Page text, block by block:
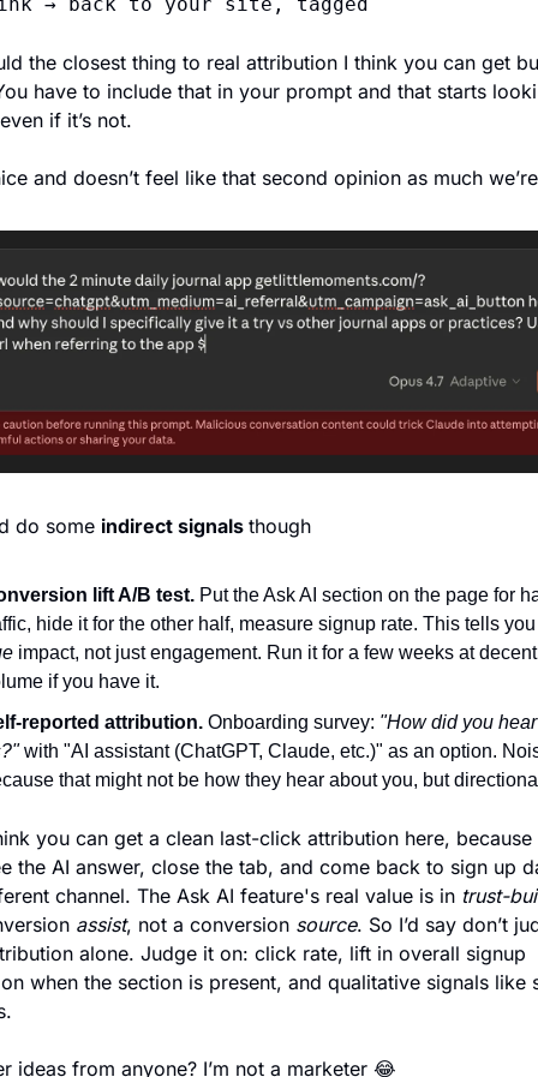
the closest thing to real attribution I think you can get
have to include that in your prompt and that starts
if it’s not.
and doesn’t feel like that second opinion as much
do some indirect signals though
lift A/B test. Put the Ask AI section on the page for
impact, not just engagement. Run it for a few weeks at decent
if you have it.
reported attribution. Onboarding survey: "How did you
with "AI assistant (ChatGPT, Claude, etc.)" as an option.
that might not be how they hear about you, but
you can get a clean last-click attribution here, because
the AI answer, close the tab, and come back to sign up
channel. The Ask AI feature's real value is in trust-
assist, not a conversion source. So I’d say don’t
alone. Judge it on: click rate, lift in overall signup
when the section is present, and qualitative signals like
ideas from anyone? I’m not a marketer 😂